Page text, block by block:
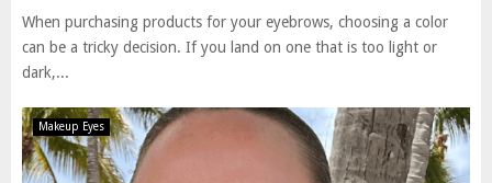
When purchasing products for your eyebrows, choosing a color
can be a tricky decision. If you land on one that is too light or
dark,...
Makeup Eyes